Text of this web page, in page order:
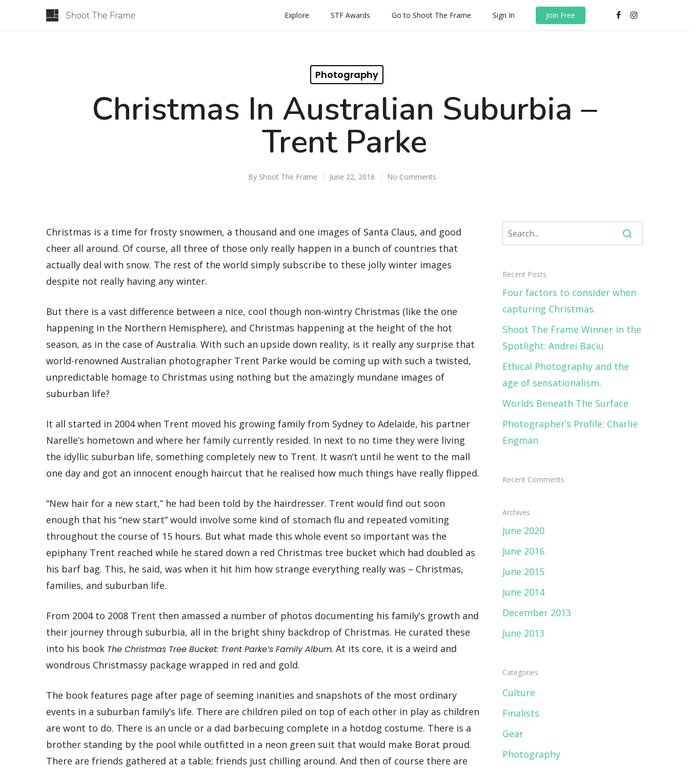
Explore STF Awards Go to Shoot The Frame Sign In Join Free
Photography
Christmas In Australian Suburbia –
Trent Parke
By Shoot The Frame June 22, 2016 No Comments
Christmas is a time for frosty snowmen, a thousand and one images of Santa Claus, and good
cheer all around. Of course, all three of those only really happen in a bunch of countries that
actually deal with snow. The rest of the world simply subscribe to these jolly winter images
despite not really having any winter.
But there is a vast difference between a nice, cool though non-wintry Christmas (like the one
happening in the Northern Hemisphere), and Christmas happening at the height of the hot
season, as in the case of Australia. With such an upside down reality, is it really any surprise that
world-renowned Australian photographer Trent Parke would be coming up with such a twisted,
unpredictable homage to Christmas using nothing but the amazingly mundane images of
suburban life?
It all started in 2004 when Trent moved his growing family from Sydney to Adelaide, his partner
Narelle’s hometown and where her family currently resided. In next to no time they were living
the idyllic suburban life, something completely new to Trent. It wasn’t until he went to the mall
one day and got an innocent enough haircut that he realised how much things have really flipped.
“New hair for a new start,” he had been told by the hairdresser. Trent would find out soon
enough that his “new start” would involve some kind of stomach flu and repeated vomiting
throughout the course of 15 hours. But what made this whole event so important was the
epiphany Trent reached while he stared down a red Christmas tree bucket which had doubled as
his barf bag. This, he said, was when it hit him how strange everything really was – Christmas,
families, and suburban life.
From 2004 to 2008 Trent then amassed a number of photos documenting his family’s growth and
their journey through suburbia, all in the bright shiny backdrop of Christmas. He curated these
into his book The Christmas Tree Bucket: Trent Parke’s Family Album. At its core, it is a weird and
wondrous Christmassy package wrapped in red and gold.
The book features page after page of seeming inanities and snapshots of the most ordinary
events in a suburban family’s life. There are children piled on top of each other in play as children
are wont to do. There is an uncle or a dad barbecuing complete in a hotdog costume. There is a
brother standing by the pool while outfitted in a neon green suit that would make Borat proud.
There are friends gathered at a table; friends just chilling around. And then of course there are
Recent Posts
Four factors to consider when
capturing Christmas.
Shoot The Frame Winner in the
Spotlight: Andrei Baciu
Ethical Photography and the
age of sensationalism.
Worlds Beneath The Surface
Photographer’s Profile: Charlie
Engman
Recent Comments
Archives
June 2020
June 2016
June 2015
June 2014
December 2013
June 2013
Categories
Culture
Finalists
Gear
Photography